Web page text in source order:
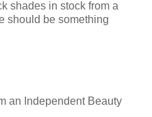
shades in stock from a
should be something
an Independent Beauty